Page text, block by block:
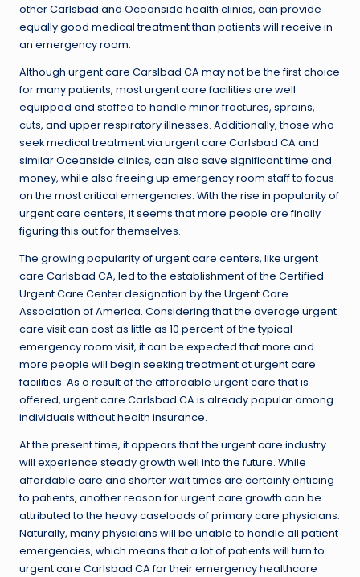
other Carlsbad and Oceanside health clinics, can provide
equally good medical treatment than patients will receive in
an emergency room.
Although urgent care Carslbad CA may not be the first choice
for many patients, most urgent care facilities are well
equipped and staffed to handle minor fractures, sprains,
cuts, and upper respiratory illnesses. Additionally, those who
seek medical treatment via urgent care Carlsbad CA and
similar Oceanside clinics, can also save significant time and
money, while also freeing up emergency room staff to focus
on the most critical emergencies. With the rise in popularity of
urgent care centers, it seems that more people are finally
figuring this out for themselves.
The growing popularity of urgent care centers, like urgent
care Carlsbad CA, led to the establishment of the Certified
Urgent Care Center designation by the Urgent Care
Association of America. Considering that the average urgent
care visit can cost as little as 10 percent of the typical
emergency room visit, it can be expected that more and
more people will begin seeking treatment at urgent care
facilities. As a result of the affordable urgent care that is
offered, urgent care Carlsbad CA is already popular among
individuals without health insurance.
At the present time, it appears that the urgent care industry
will experience steady growth well into the future. While
affordable care and shorter wait times are certainly enticing
to patients, another reason for urgent care growth can be
attributed to the heavy caseloads of primary care physicians.
Naturally, many physicians will be unable to handle all patient
emergencies, which means that a lot of patients will turn to
urgent care Carlsbad CA for their emergency healthcare